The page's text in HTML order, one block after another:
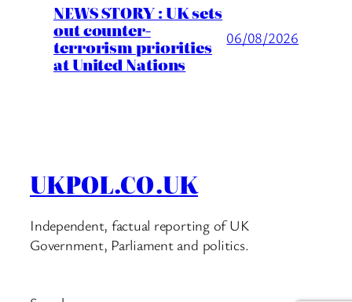
NEWS STORY : UK sets
out counter-
terrorism priorities
at United Nations
06/08/2026
UKPOL.CO.UK
Independent, factual reporting of UK
Government, Parliament and politics.